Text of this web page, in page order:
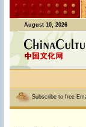
August 10, 2026
Subscribe to free